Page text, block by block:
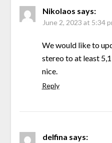
Nikolaos says:
June 2, 2023 at 5:34
We would like to
stereo to at least
nice.
Reply
delfina says: